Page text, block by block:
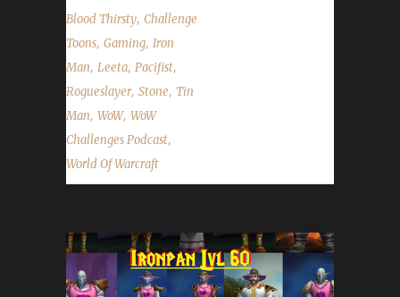
Blood Thirsty, Challenge
Toons, Gaming, Iron
Man, Leeta, Pacifist,
Rogueslayer, Stone, Tin
Man, WoW, WoW
Challenges Podcast,
World Of Warcraft